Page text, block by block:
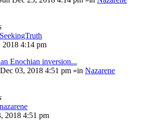
SeekingTruth
2018 4:14 pm
Enochian inversion...
03, 2018 4:51 pm »in Nazarene
nazarene
2018 4:51 pm